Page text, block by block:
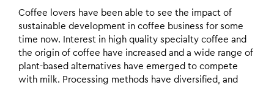
Coffee lovers have been able to see the impact of
sustainable development in coffee business for some
time now. Interest in high quality specialty coffee and
the origin of coffee have increased and a wide range of
plant-based alternatives have emerged to compete
with milk. Processing methods have diversified, and